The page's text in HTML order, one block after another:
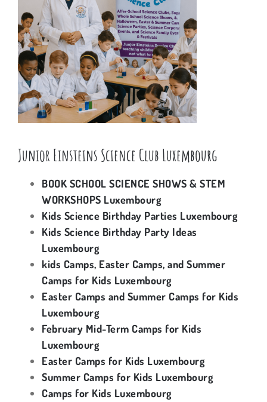
Junior Einsteins Science Club Luxembourg
BOOK SCHOOL SCIENCE SHOWS & STEM
WORKSHOPS Luxembourg
Kids Science Birthday Parties Luxembourg
Kids Science Birthday Party Ideas
Luxembourg
kids Camps, Easter Camps, and Summer
Camps for Kids Luxembourg
Easter Camps and Summer Camps for Kids
Luxembourg
February Mid-Term Camps for Kids
Luxembourg
Easter Camps for Kids Luxembourg
Summer Camps for Kids Luxembourg
Camps for Kids Luxembourg